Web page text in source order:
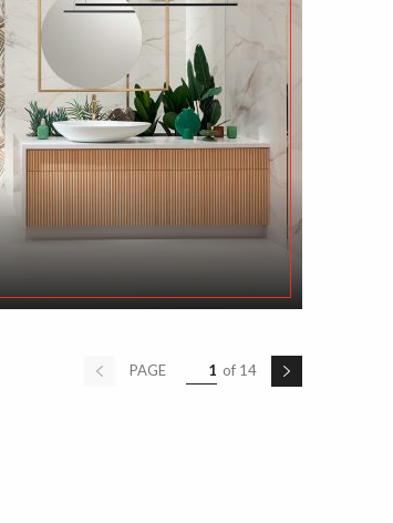
PAGE 1 of 14